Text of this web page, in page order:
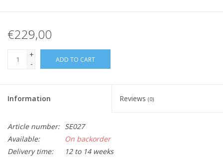
€229,00
+
-
ADD TO CART
Information Reviews (0)
Article number: SE027
Available:
On backorder
Delivery time:
12 to 14 weeks